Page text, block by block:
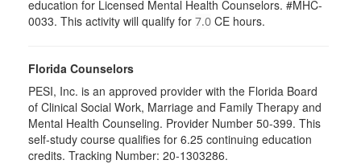
education for Licensed Mental Health Counselors. #MHC-
0033. This activity will qualify for 7.0 CE hours.
Florida Counselors
PESI, Inc. is an approved provider with the Florida Board
of Clinical Social Work, Marriage and Family Therapy and
Mental Health Counseling. Provider Number 50-399. This
self-study course qualifies for 6.25 continuing education
credits. Tracking Number: 20-1303286.